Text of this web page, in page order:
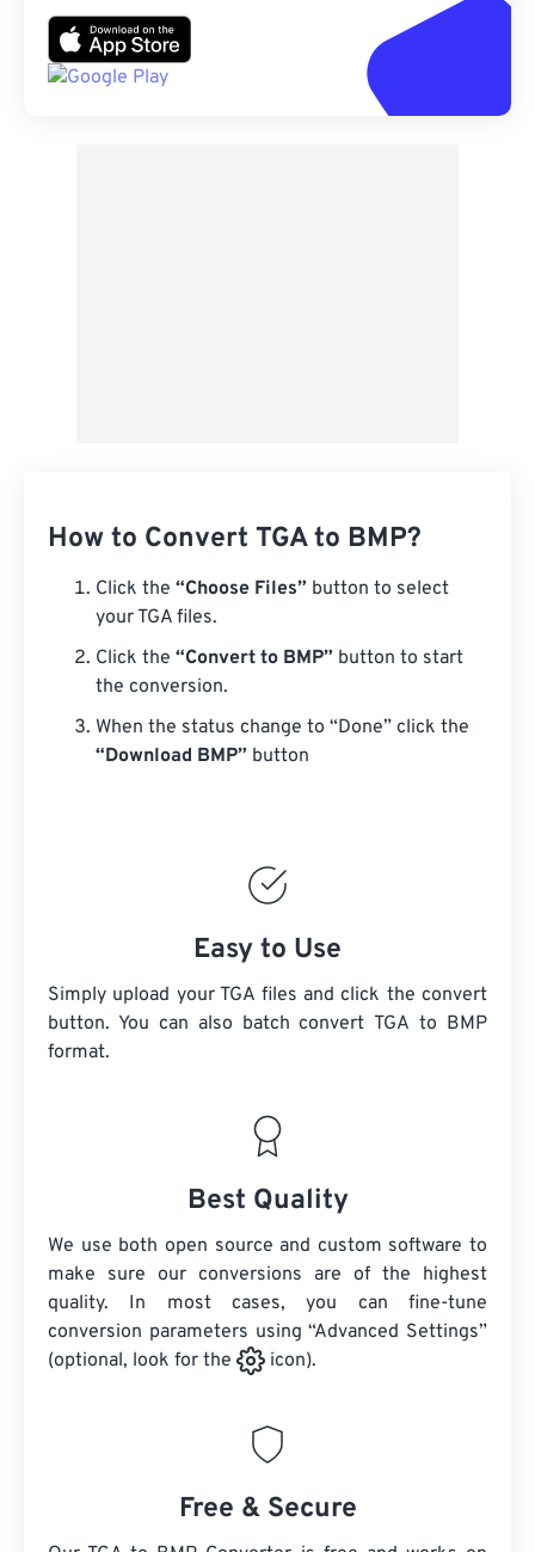
How to Convert TGA to BMP?
Click the “Choose Files” button to select
your TGA files.
Click the “Convert to BMP” button to start
the conversion.
When the status change to “Done” click the
“Download BMP” button
Easy to Use
Simply upload your TGA files and click the convert
button. You can also batch convertTGA to BMP
format.
Best Quality
We use both open source and custom software to
make sure our conversions are of the highest
quality. In most cases, you can fine-tune
conversion parameters using “Advanced Settings”
(optional, look for the
icon).
Free & Secure